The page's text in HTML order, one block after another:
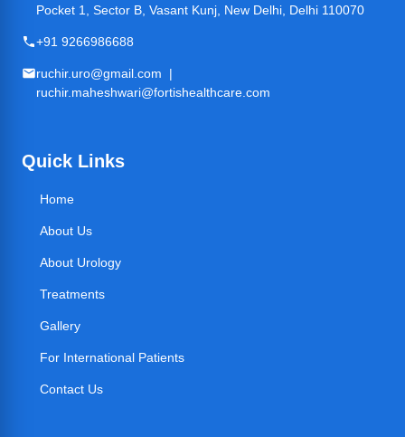
Pocket 1, Sector B, Vasant Kunj, New Delhi, Delhi 110070
+91 9266986688
ruchir.uro@gmail.com |
ruchir.maheshwari@fortishealthcare.com
Quick Links
Home
About Us
About Urology
Treatments
Gallery
For International Patients
Contact Us